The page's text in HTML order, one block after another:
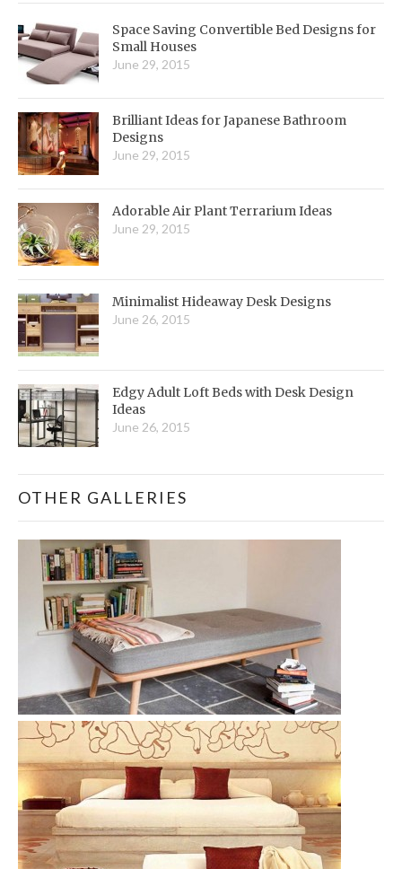
Space Saving Convertible Bed Designs for
Small Houses
June 29, 2015
Brilliant Ideas for Japanese Bathroom
Designs
June 29, 2015
Adorable Air Plant Terrarium Ideas
June 29, 2015
Minimalist Hideaway Desk Designs
June 26, 2015
Edgy Adult Loft Beds with Desk Design
Ideas
June 26, 2015
OTHER GALLERIES